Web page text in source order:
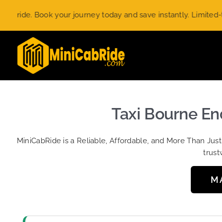
content
your journey today and save instantly. Limited-time offer.
Taxi Bourne
MiniCabRide is a Reliable, Affordable, and More Than